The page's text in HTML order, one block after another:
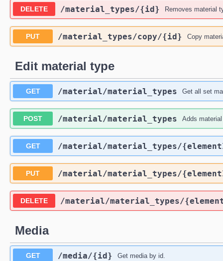
DELETE ​/material_types​/{id} Removes material
PUT ​/material_types​/copy​/{id} Copy
Edit material type
GET ​/material​/material_types Get all set
POST ​/material​/material_types Adds
GET ​/material​/material_types​/
PUT ​/material​/material_types​/
DELETE ​/material​/material_types​/
Media
GET ​/media​/{id} Get media by id.